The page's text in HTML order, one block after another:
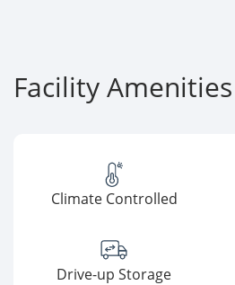
Facility Amenities
Climate Controlled
Drive-up Storage